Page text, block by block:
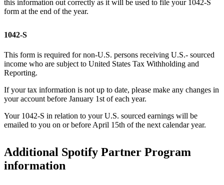
this information out correctly as it will be used to file your 1042-S
form at the end of the year.
1042-S
This form is required for non-U.S. persons receiving U.S.- sourced
income who are subject to United States Tax Withholding and
Reporting.
If your tax information is not up to date, please make any changes in
your account before January 1st of each year.
Your 1042-S in relation to your U.S. sourced earnings will be
emailed to you on or before April 15th of the next calendar year.
Additional Spotify Partner Program
information